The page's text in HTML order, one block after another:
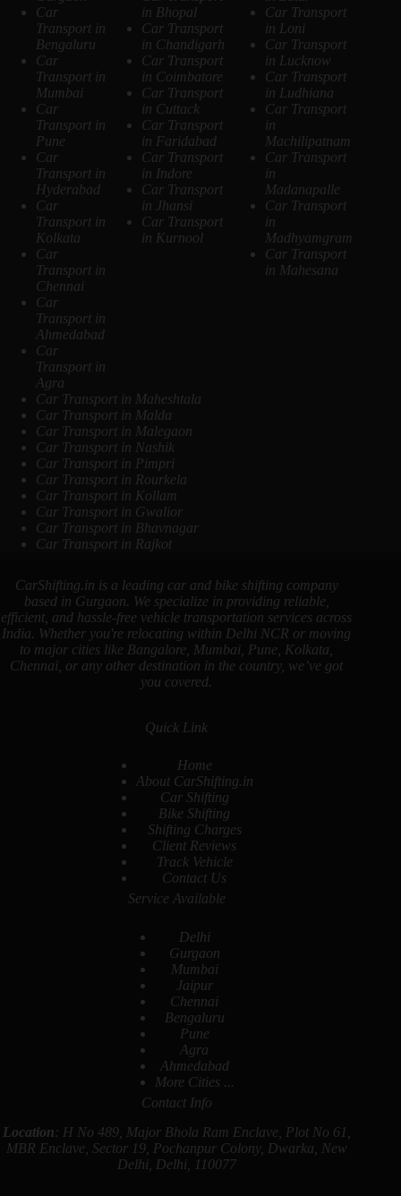
Car
Transport in
Bengaluru
Car
Transport in
Mumbai
Car
Transport in
Pune
Car
Transport in
Hyderabad
Car
Transport in
Kolkata
Car
Transport in
Chennai
Car
Transport in
Ahmedabad
Car
Transport in
Agra
in Bhopal
Car Transport
in Chandigarh
Car Transport
in Coimbatore
Car Transport
in Cuttack
Car Transport
in Faridabad
Car Transport
in Indore
Car Transport
in Jhansi
Car Transport
in Kurnool
Car Transport
in Loni
Car Transport
in Lucknow
Car Transport
in Ludhiana
Car Transport
in
Machilipatnam
Car Transport
in
Madanapalle
Car Transport
in
Madhyamgram
Car Transport
in Mahesana
Car Transport in Maheshtala
Car Transport in Malda
Car Transport in Malegaon
Car Transport in Nashik
Car Transport in Pimpri
Car Transport in Rourkela
Car Transport in Kollam
Car Transport in Gwalior
Car Transport in Bhavnagar
Car Transport in Rajkot
CarShifting.in is a leading car and bike shifting company
based in Gurgaon. We specialize in providing reliable,
efficient, and hassle-free vehicle transportation services across
India. Whether you're relocating within Delhi NCR or moving
to major cities like Bangalore, Mumbai, Pune, Kolkata,
Chennai, or any other destination in the country, we’ve got
you covered.
Quick Link
Home
About CarShifting.in
Car Shifting
Bike Shifting
Shifting Charges
Client Reviews
Track Vehicle
Contact Us
Service Available
Delhi
Gurgaon
Mumbai
Jaipur
Chennai
Bengaluru
Pune
Agra
Ahmedabad
More Cities ...
Contact Info
Location: H No 489, Major Bhola Ram Enclave, Plot No 61,
MBR Enclave, Sector 19, Pochanpur Colony, Dwarka, New
Delhi, Delhi, 110077